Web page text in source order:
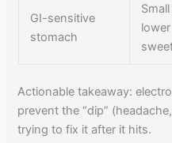
GI-sensitive
stomach
lower
Actionable takeaway:
prevent the “dip”
trying to fix it after it hits.